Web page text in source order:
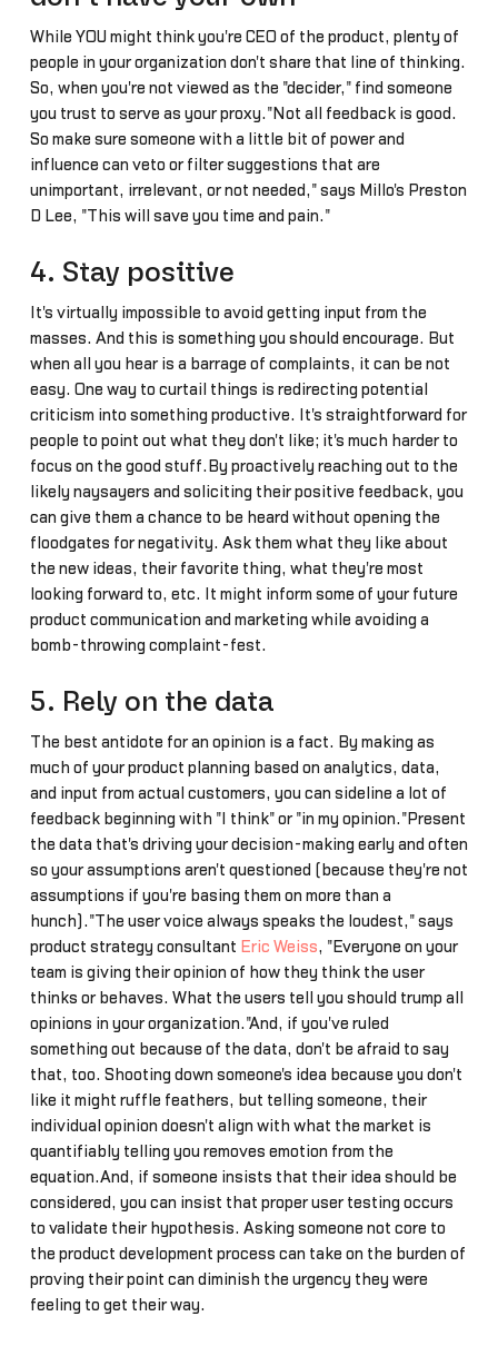
While YOU might think you're CEO of the product, plenty of
people in your organization don't share that line of thinking.
So, when you're not viewed as the "decider," find someone
you trust to serve as your proxy."Not all feedback is good.
So make sure someone with a little bit of power and
influence can veto or filter suggestions that are
unimportant, irrelevant, or not needed," says Millo's Preston
D Lee, "This will save you time and pain."
4. Stay positive
It's virtually impossible to avoid getting input from the
masses. And this is something you should encourage. But
when all you hear is a barrage of complaints, it can be not
easy. One way to curtail things is redirecting potential
criticism into something productive. It's straightforward for
people to point out what they don't like; it's much harder to
focus on the good stuff.By proactively reaching out to the
likely naysayers and soliciting their positive feedback, you
can give them a chance to be heard without opening the
floodgates for negativity. Ask them what they like about
the new ideas, their favorite thing, what they're most
looking forward to, etc. It might inform some of your future
product communication and marketing while avoiding a
bomb-throwing complaint-fest.
5. Rely on the data
The best antidote for an opinion is a fact. By making as
much of your product planning based on analytics, data,
and input from actual customers, you can sideline a lot of
feedback beginning with "I think" or "in my opinion."Present
the data that's driving your decision-making early and often
so your assumptions aren't questioned (because they're not
assumptions if you're basing them on more than a
hunch)."The user voice always speaks the loudest," says
product strategy consultant Eric Weiss, "Everyone on your
team is giving their opinion of how they think the user
thinks or behaves. What the users tell you should trump all
opinions in your organization."And, if you've ruled
something out because of the data, don't be afraid to say
that, too. Shooting down someone's idea because you don't
like it might ruffle feathers, but telling someone, their
individual opinion doesn't align with what the market is
quantifiably telling you removes emotion from the
equation.And, if someone insists that their idea should be
considered, you can insist that proper user testing occurs
to validate their hypothesis. Asking someone not core to
the product development process can take on the burden of
proving their point can diminish the urgency they were
feeling to get their way.